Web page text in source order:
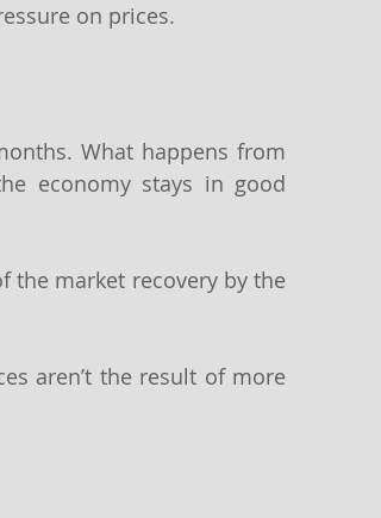
on prices.
What happens from
economy stays in good
the market recovery by the
aren’t the result of more